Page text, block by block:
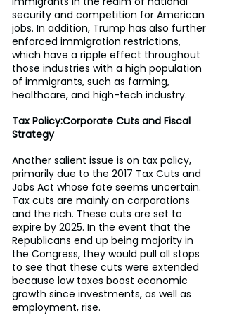
security and competition for American
jobs. In addition, Trump has also further
enforced immigration restrictions,
which have a ripple effect throughout
those industries with a high population
of immigrants, such as farming,
healthcare, and high-tech industry.
Tax Policy:Corporate Cuts and Fiscal
Strategy
Another salient issue is on tax policy,
primarily due to the 2017 Tax Cuts and
Jobs Act whose fate seems uncertain.
Tax cuts are mainly on corporations
and the rich. These cuts are set to
expire by 2025. In the event that the
Republicans end up being majority in
the Congress, they would pull all stops
to see that these cuts were extended
because low taxes boost economic
growth since investments, as well as
employment, rise.